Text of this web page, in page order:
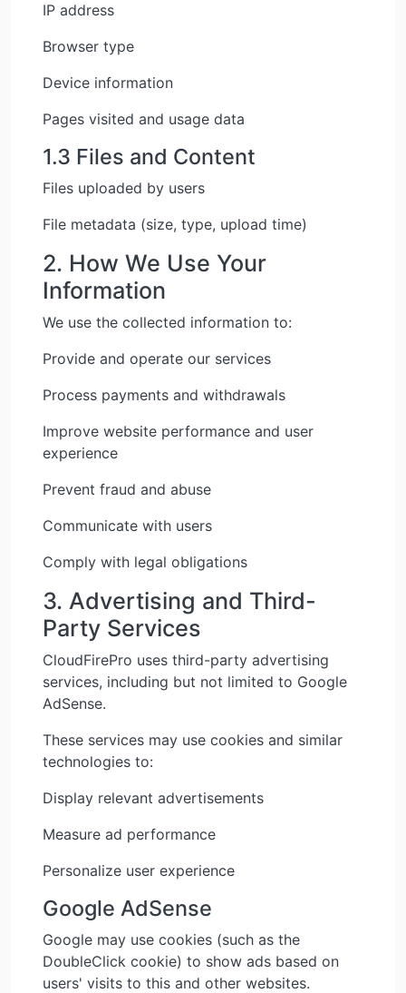
IP address
Browser type
Device information
Pages visited and usage data
1.3 Files and Content
Files uploaded by users
File metadata (size, type, upload time)
2. How We Use Your
Information
We use the collected information to:
Provide and operate our services
Process payments and withdrawals
Improve website performance and user
experience
Prevent fraud and abuse
Communicate with users
Comply with legal obligations
3. Advertising and Third-
Party Services
CloudFirePro uses third-party advertising
services, including but not limited to Google
AdSense.
These services may use cookies and similar
technologies to:
Display relevant advertisements
Measure ad performance
Personalize user experience
Google AdSense
Google may use cookies (such as the
DoubleClick cookie) to show ads based on
users' visits to this and other websites.